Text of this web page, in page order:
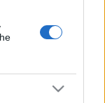
Volkswagen